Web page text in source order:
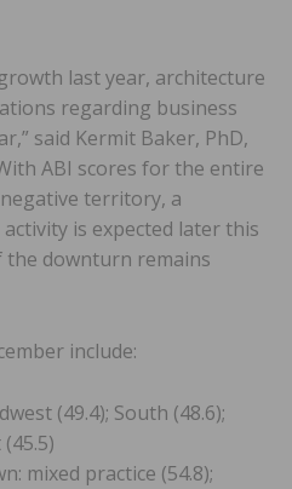
last year, architecture
regarding business
said Kermit Baker, PhD,
ABI scores for the entire
territory, a
is expected later this
downturn remains
include:
(49.4); South (48.6);
mixed practice (54.8);